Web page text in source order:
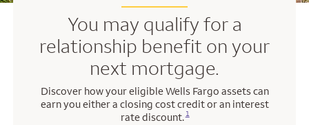
You may qualify for a
relationship benefit on your
next mortgage.
Discover how your eligible Wells Fargo assets can
earn you either a closing cost credit or an interest
rate discount.
Opens a modal dialog for footnote
1